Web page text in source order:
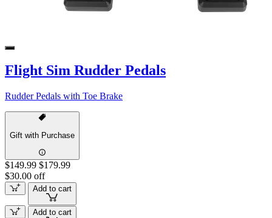
Flight Sim Rudder Pedals
Rudder Pedals with Toe Brake
Gift with Purchase
$149.99 $179.99
$30.00 off
Add to cart
Add to cart